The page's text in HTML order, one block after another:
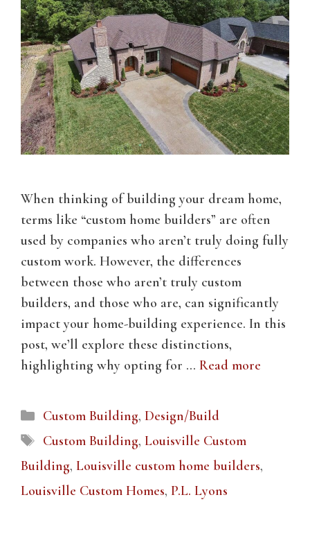
When thinking of building your dream home,
terms like “custom home builders” are often
used by companies who aren’t truly doing fully
custom work. However, the differences
between those who aren’t truly custom
builders, and those who are, can significantly
impact your home-building experience. In this
post, we’ll explore these distinctions,
highlighting why opting for … Read more
Categories
Custom Building, Design/Build
Tags
Custom Building, Louisville Custom
Building, Louisville custom home builders,
Louisville Custom Homes, P.L. Lyons